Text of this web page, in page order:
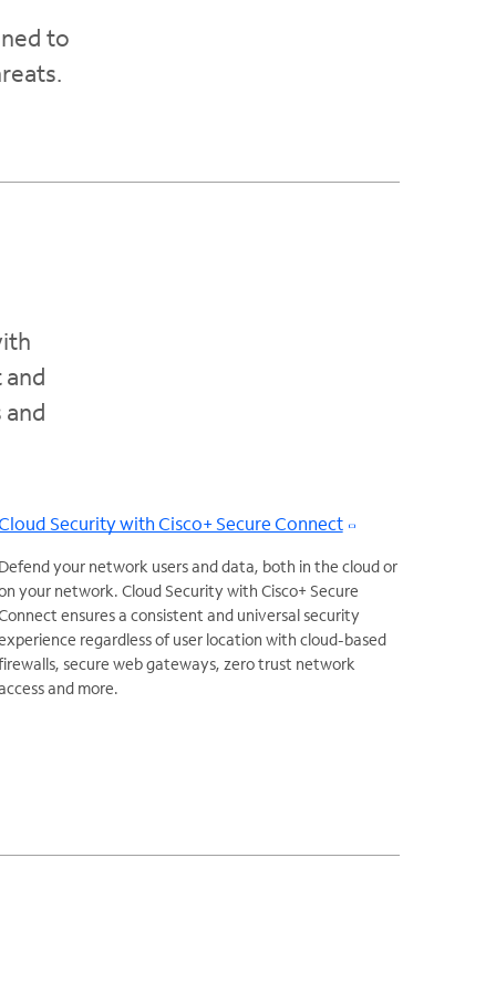
to
Security with Cisco+ Secure Connect
your network users and data, both in the cloud or
your network. Cloud Security with Cisco+ Secure
ensures a consistent and universal security
regardless of user location with cloud-based
secure web gateways, zero trust network
and more.